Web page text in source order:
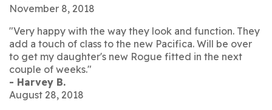
November 8, 2018
"Very happy with the way they look and function. They
add a touch of class to the new Pacifica. Will be over
to get my daughter's new Rogue fitted in the next
couple of weeks."
- Harvey B.
August 28, 2018